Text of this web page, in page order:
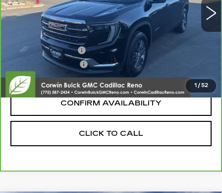
1 / 52
Less
Retail Price:
Documentation Fee
Nitrogen Filled Tires
Internet Price:
$32,845
CONFIRM AVAILABILITY
CLICK TO CALL